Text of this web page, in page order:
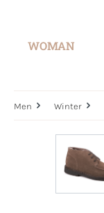
WOMAN
Men Winter